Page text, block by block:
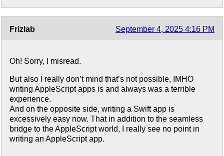
Frizlab September 4, 2025 4:16 PM
Oh! Sorry, I misread.
But also I really don’t mind that’s not possible, IMHO
writing AppleScript apps is and always was a terrible
experience.
And on the opposite side, writing a Swift app is
excessively easy now. That in addition to the seamless
bridge to the AppleScript world, I really see no point in
writing an AppleScript app.